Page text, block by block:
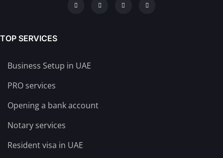
TOP SERVICES
Business Setup in UAE
PRO services
Opening a bank account
Notary services
Resident visa in UAE